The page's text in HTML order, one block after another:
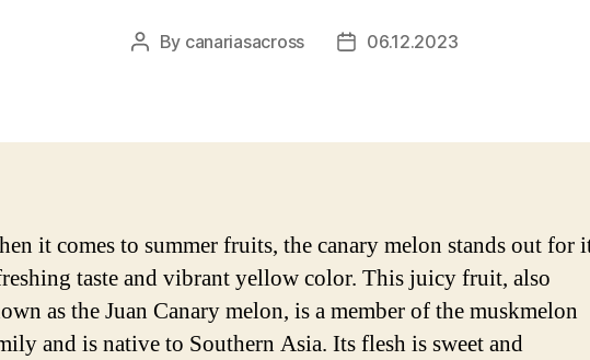
Post
By canariasacross
Post06.12.2023
it comes to summer fruits, the canary melon stands out for
taste and vibrant yellow color. This juicy fruit, also
as the Juan Canary melon, is a member of the muskmelon
and is native to Southern Asia. Its flesh is sweet and